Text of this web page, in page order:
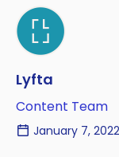
Lyfta
Content Team
January 7, 2022